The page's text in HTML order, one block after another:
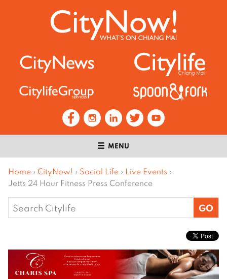
MENU
Home › CityNow! › Social Life › Live Events ›
Jetts 24 Hour Fitness Press Conference
Search
for: